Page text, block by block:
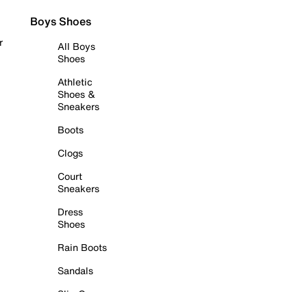
Boys Shoes
All Boys
Shoes
Athletic
Shoes &
Sneakers
Boots
Clogs
Court
Sneakers
Dress
Shoes
Rain Boots
Sandals